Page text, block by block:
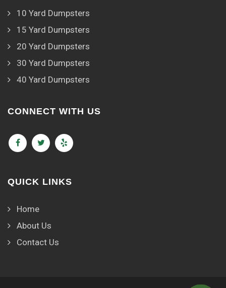
10 Yard Dumpsters
15 Yard Dumpsters
20 Yard Dumpsters
30 Yard Dumpsters
40 Yard Dumpsters
CONNECT WITH US
QUICK LINKS
Home
About Us
Contact Us